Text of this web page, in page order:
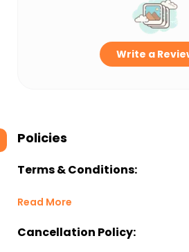
Write a
Policies
Terms & Conditions:
Read More
Cancellation Policy: